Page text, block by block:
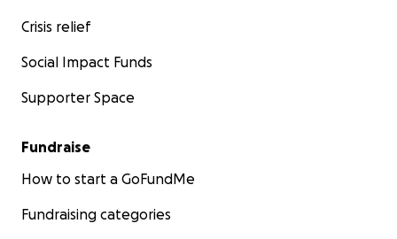
Crisis relief
Social Impact Funds
Supporter Space
Fundraise
How to start a GoFundMe
Fundraising categories